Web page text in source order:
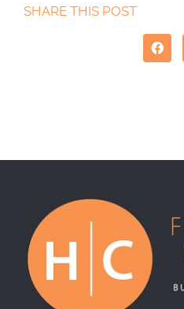
SHARE THIS POST